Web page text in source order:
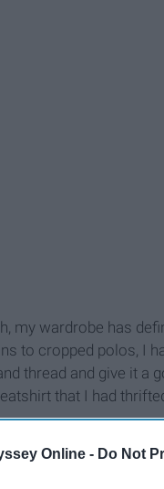
Online - Do Not
my wardrobe has
to cropped polos, I
thread and give it a
that I had